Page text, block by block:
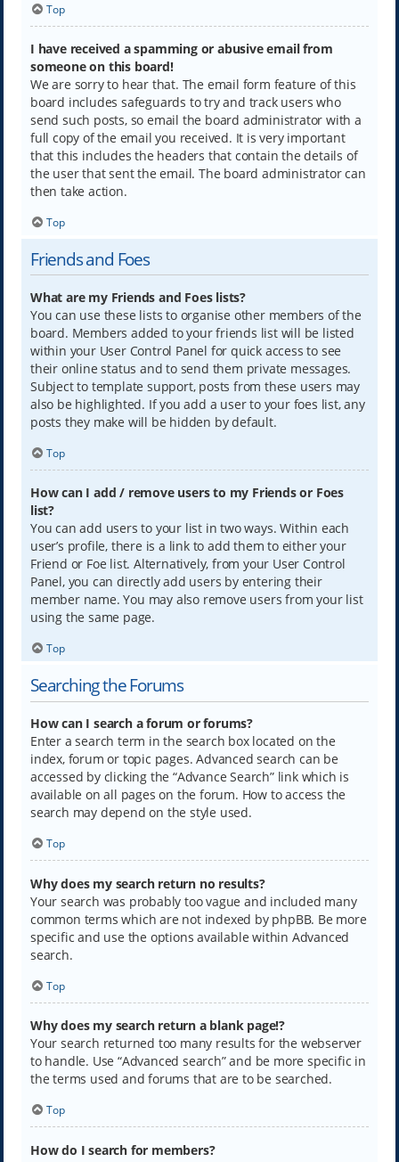
Top
I have received a spamming or abusive email from
someone on this board!
We are sorry to hear that. The email form feature of this
board includes safeguards to try and track users who
send such posts, so email the board administrator with a
full copy of the email you received. It is very important
that this includes the headers that contain the details of
the user that sent the email. The board administrator can
then take action.
Top
Friends and Foes
What are my Friends and Foes lists?
You can use these lists to organise other members of the
board. Members added to your friends list will be listed
within your User Control Panel for quick access to see
their online status and to send them private messages.
Subject to template support, posts from these users may
also be highlighted. If you add a user to your foes list, any
posts they make will be hidden by default.
Top
How can I add / remove users to my Friends or Foes
list?
You can add users to your list in two ways. Within each
user’s profile, there is a link to add them to either your
Friend or Foe list. Alternatively, from your User Control
Panel, you can directly add users by entering their
member name. You may also remove users from your list
using the same page.
Top
Searching the Forums
How can I search a forum or forums?
Enter a search term in the search box located on the
index, forum or topic pages. Advanced search can be
accessed by clicking the “Advance Search” link which is
available on all pages on the forum. How to access the
search may depend on the style used.
Top
Why does my search return no results?
Your search was probably too vague and included many
common terms which are not indexed by phpBB. Be more
specific and use the options available within Advanced
search.
Top
Why does my search return a blank page!?
Your search returned too many results for the webserver
to handle. Use “Advanced search” and be more specific in
the terms used and forums that are to be searched.
Top
How do I search for members?